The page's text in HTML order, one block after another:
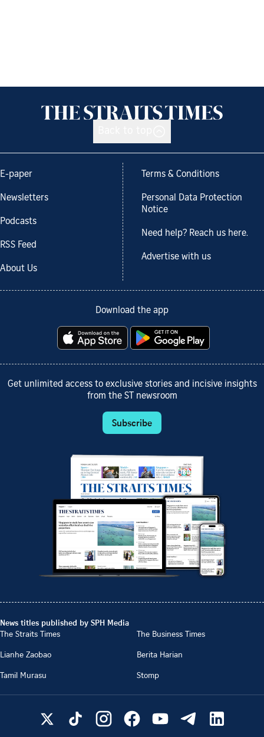
E-paper
Newsletters
Podcasts
RSS Feed
About Us
Terms & Conditions
Personal Data Protection
Notice
Need help? Reach us here.
Advertise with us
Download the app
Get unlimited access to exclusive stories and incisive insights
from the ST newsroom
Subscribe
News titles published by SPH Media
The Straits Times
The Business Times
Lianhe Zaobao
Berita Harian
Tamil Murasu
Stomp